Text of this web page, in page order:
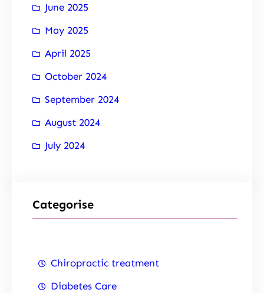
June 2025
May 2025
April 2025
October 2024
September 2024
August 2024
July 2024
Categorise
Chiropractic treatment
Diabetes Care